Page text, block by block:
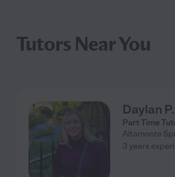
Tutors Near You
Daylan P.
Part Time
Altamonte
3 years